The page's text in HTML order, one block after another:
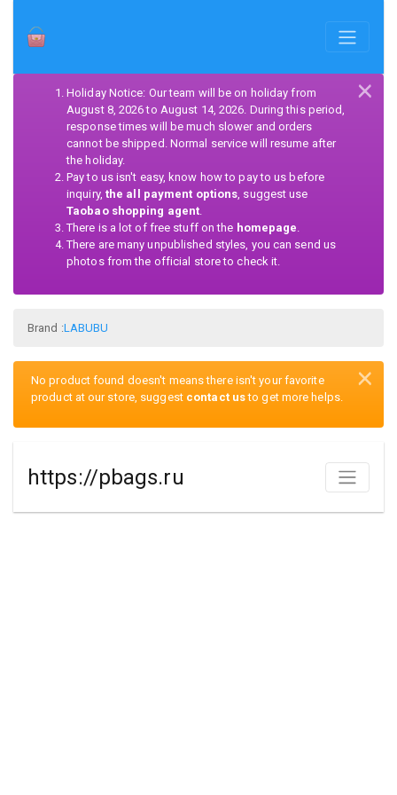
Holiday Notice: Our team will be on holiday from
August 8, 2026 to August 14, 2026. During this period,
response times will be much slower and orders
cannot be shipped. Normal service will resume after
the holiday.
Pay to us isn't easy, know how to pay to us before
inquiry, the all payment options, suggest use
Taobao shopping agent.
There is a lot of free stuff on the homepage.
There are many unpublished styles, you can send us
photos from the official store to check it.
×
Brand :LABUBU
×
No product found doesn't means there isn't your favorite
product at our store, suggest contact usto get more helps.
https://pbags.ru